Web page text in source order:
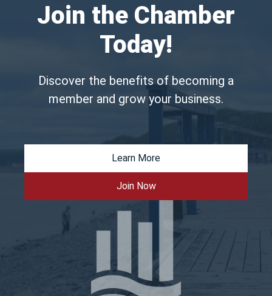
Join the Chamber
Today!
Discover the benefits of becoming a
member and grow your business.
Learn More
Join Now